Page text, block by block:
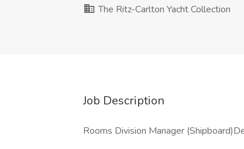
The Ritz-Carlton Yacht Collection
Job Description
Rooms Division Manager